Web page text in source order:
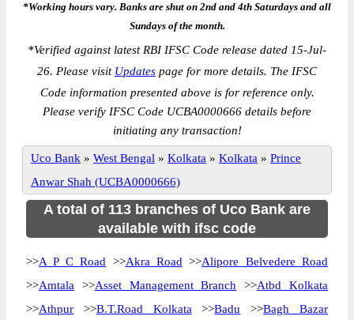
*Working hours vary. Banks are shut on 2nd and 4th Saturdays and all
Sundays of the month.
*Verified against latest RBI IFSC Code release dated 15-Jul-
26. Please visit Updates page for more details. The IFSC
Code information presented above is for reference only.
Please verify IFSC Code UCBA0000666 details before
initiating any transaction!
Uco Bank » West Bengal » Kolkata » Kolkata » Prince
Anwar Shah (UCBA0000666)
A total of 113 branches of Uco Bank are
available with ifsc code
>>A P C Road >>Akra Road >>Alipore Belvedere Road
>>Amtala >>Asset Management Branch >>Atbd Kolkata
>>Athpur >>B.T.Road Kolkata >>Badu >>Bagh Bazar